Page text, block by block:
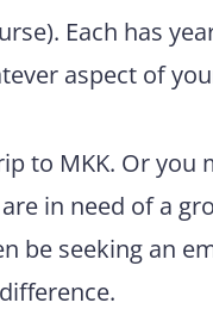
Each has
aspect of
to MKK. Or you
in need of a
be seeking an